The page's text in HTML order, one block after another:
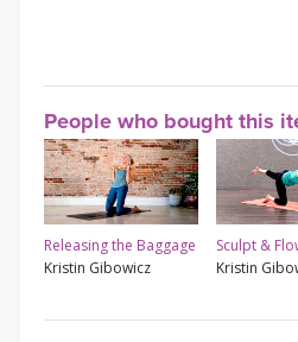
People who bought this
Releasing the Baggage
Kristin Gibowicz
Sculpt &
Kristin